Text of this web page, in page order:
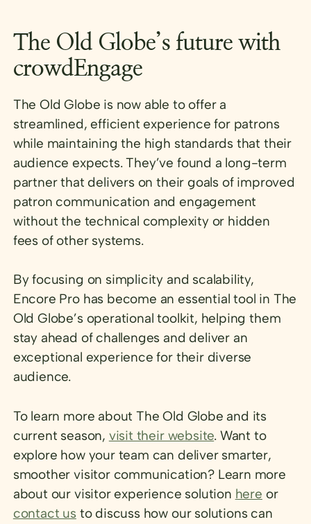
The Old Globe’s future with
crowdEngage
The Old Globe is now able to offer a
streamlined, efficient experience for patrons
while maintaining the high standards that their
audience expects. They’ve found a long-term
partner that delivers on their goals of improved
patron communication and engagement
without the technical complexity or hidden
fees of other systems.
By focusing on simplicity and scalability,
Encore Pro has become an essential tool in The
Old Globe’s operational toolkit, helping them
stay ahead of challenges and deliver an
exceptional experience for their diverse
audience.
To learn more about The Old Globe and its
current season, visit their website. Want to
explore how your team can deliver smarter,
smoother visitor communication? Learn more
about our visitor experience solution here or
contact us to discuss how our solutions can